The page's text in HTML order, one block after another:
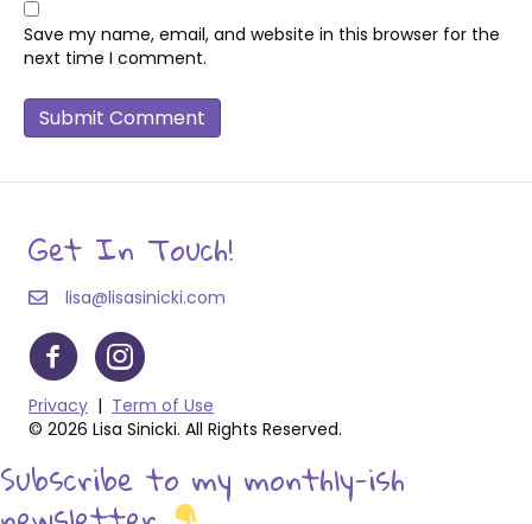
Save my name, email, and website in this browser for the
next time I comment.
Get In Touch!
lisa@lisasinicki.com
Privacy | Term of Use
© 2026 Lisa Sinicki. All Rights Reserved.
Subscribe to my monthly-ish